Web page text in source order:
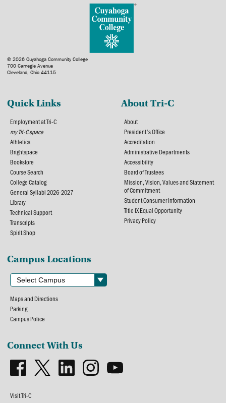
© 2026 Cuyahoga Community College
700 Carnegie Avenue
Cleveland, Ohio 44115
Quick Links
Employment at Tri-C
my Tri-C space
Athletics
Brightspace
Bookstore
Course Search
College Catalog
General Syllabi 2026-2027
Library
Technical Support
Transcripts
Spirit Shop
About Tri-C
About
President's Office
Accreditation
Administrative Departments
Accessibility
Board of Trustees
Mission, Vision, Values and Statement
of Commitment
Student Consumer Information
Title IX Equal Opportunity
Privacy Policy
Campus Locations
Maps and Directions
Parking
Campus Police
Connect With Us
Visit Tri-C